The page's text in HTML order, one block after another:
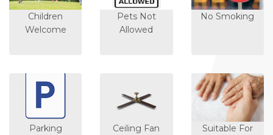
Children
Welcome
Pets Not
Allowed
No Smoking
Parking Ceiling Fan
Suitable For